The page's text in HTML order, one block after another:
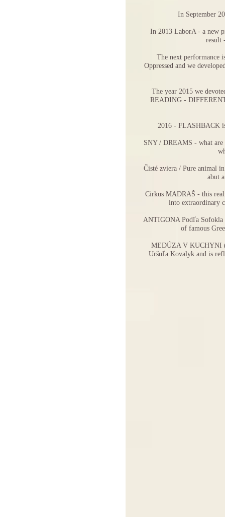
In September
In 2013 LaborA - a new
result
The next performance
Oppressed and we
The year 2015 we
READING -
2016 - FLASHBACK
SNY / DREAMS - what are
Čisté zviera / Pure animalin
abut
Cirkus MADRAŠ - this
into extraordinary
ANTIGONA Podľa Sofokla
of famous
MEDÚZA V KUCHYNI
Uršuľa Kovalyk and is